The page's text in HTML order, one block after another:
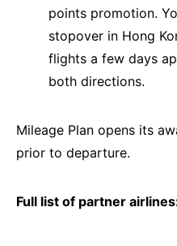
points promotion.
stopover in Hong
flights a few days
both directions.
Mileage Plan opens its
prior to departure.
Full list of partner